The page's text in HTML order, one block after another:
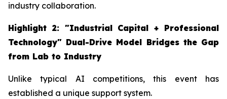
industry collaboration.
Highlight 2: "Industrial Capital + Professional
Technology" Dual-Drive Model Bridges the Gap
from Lab to Industry
Unlike typical AI competitions, this event has
established a unique support system.